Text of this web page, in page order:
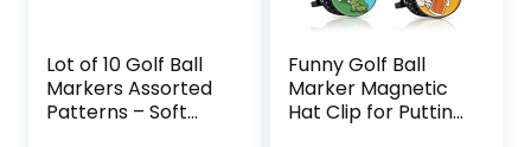
Lot of 10 Golf Ball
Markers Assorted
Patterns – Soft
Funny Golf Ball
Marker Magnetic
Hat Clip for Putting